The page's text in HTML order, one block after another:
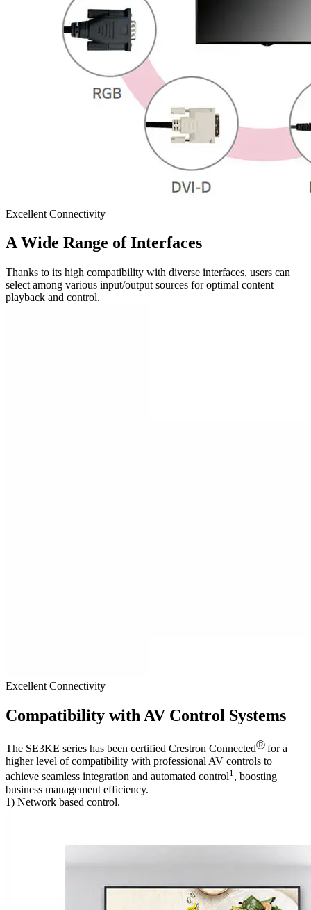
Excellent Connectivity
A Wide Range of Interfaces
Thanks to its high compatibility with diverse interfaces, users can
select among various input/output sources for optimal content
playback and control.
Excellent Connectivity
Compatibility with AV Control Systems
The SE3KE series has been certified Crestron ConnectedⓇ for a
higher level of compatibility with professional AV controls to
achieve seamless integration and automated control1, boosting
business management efficiency.
1) Network based control.